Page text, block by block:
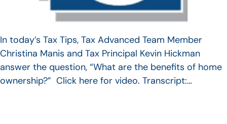
In today’s Tax Tips, Tax Advanced Team Member
Christina Manis and Tax Principal Kevin Hickman
answer the question, “What are the benefits of home
ownership?” Click here for video. Transcript:…